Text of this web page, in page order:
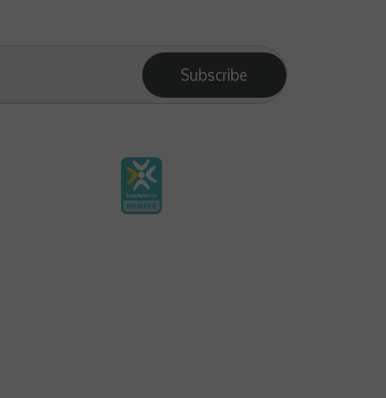
Subscribe